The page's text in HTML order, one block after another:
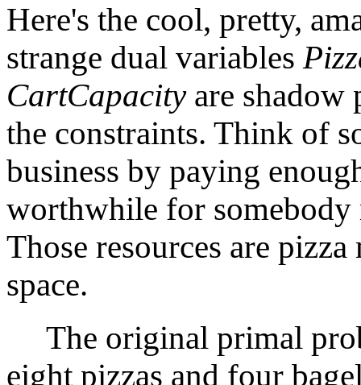
Here's the cool, pretty,
strange dual variables
CartCapacityare shadow
the constraints. Think of
business by paying
worthwhile for somebody
Those resources are
space.
The original primal
eight pizzas and four